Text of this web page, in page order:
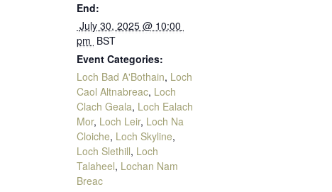
End:
pm BST
Event Categories:
Loch Bad A'Bothain, Loch
Caol Altnabreac, Loch
Clach Geala, Loch Ealach
Mor, Loch Leir, Loch Na
Cloiche, Loch Skyline,
Loch Slethill, Loch
Talaheel, Lochan Nam
Breac